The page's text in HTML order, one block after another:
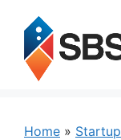
content
Home » Startup